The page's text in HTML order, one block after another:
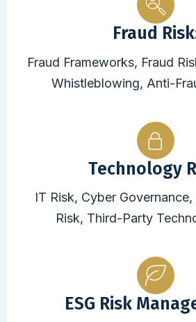
Fraud
Fraud Frameworks, Fraud
Whistleblowing, Anti-
Technology
IT Risk, Cyber
Risk, Third-Party
ESG Risk